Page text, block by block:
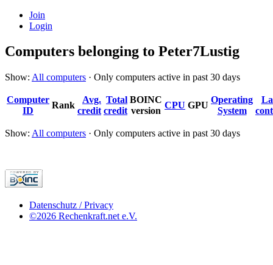
Join
Login
Computers belonging to Peter7Lustig
Show: All computers · Only computers active in past 30 days
Computer
ID
Rank
Avg.
credit
Total
credit
BOINC
version
CPU GPU
Operating
System
Show: All computers · Only computers active in past 30 days
Datenschutz / Privacy
©2026 Rechenkraft.net e.V.